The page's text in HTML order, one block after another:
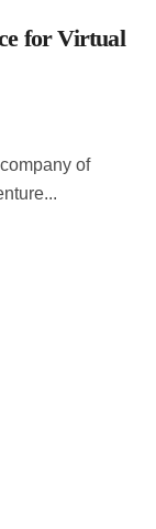
for Virtual